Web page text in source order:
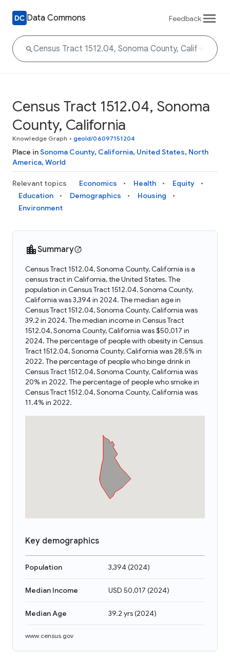
Data Commons Feedback
Census Tract 1512.04, Sonoma
County, California
Knowledge Graph • geoId/06097151204
Place inSonoma County, California, United States, North
America, World
Relevant topics Economics Health
Equity
Education
Demographics
Housing
Environment
Summary
Census Tract 1512.04, Sonoma County, California is a
census tract in California, the United States. The
population in Census Tract 1512.04, Sonoma County,
California was 3,394 in 2024. The median age in
Census Tract 1512.04, Sonoma County, California was
39.2 in 2024. The median income in Census Tract
1512.04, Sonoma County, California was $50,017 in
2024. The percentage of people with obesity in Census
Tract 1512.04, Sonoma County, California was 28.5% in
2022. The percentage of people who binge drink in
Census Tract 1512.04, Sonoma County, California was
20% in 2022. The percentage of people who smoke in
Census Tract 1512.04, Sonoma County, California was
11.4% in 2022.
Key demographics
Population 3,394(2024)
Median Income USD 50,017 (2024)
Median Age 39.2 yrs(2024)
www.census.gov